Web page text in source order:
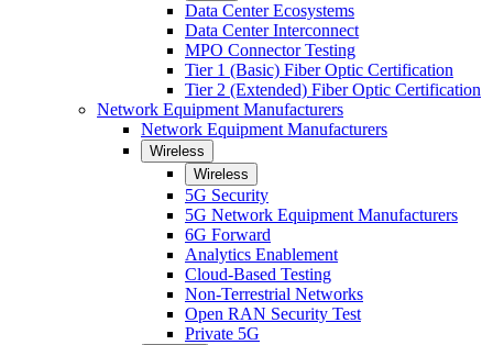
Data Center Ecosystems
Data Center Interconnect
MPO Connector Testing
Tier 1 (Basic) Fiber Optic Certification
Tier 2 (Extended) Fiber Optic Certification
Network Equipment Manufacturers
Network Equipment Manufacturers
Wireless
Wireless
5G Security
5G Network Equipment Manufacturers
6G Forward
Analytics Enablement
Cloud-Based Testing
Non-Terrestrial Networks
Open RAN Security Test
Private 5G